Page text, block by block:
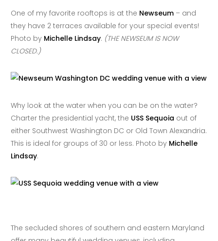
One of my favorite rooftops is at the Newseum – and
they have 2 terraces available for your special events!
Photo by Michelle Lindsay. (THE NEWSEUM IS NOW
CLOSED.)
Why look at the water when you can be on the water?
Charter the presidential yacht, the USS Sequoia out of
either Southwest Washington DC or Old Town Alexandria.
This is ideal for groups of 30 or less. Photo by Michelle
Lindsay.
The secluded shores of southern and eastern Maryland